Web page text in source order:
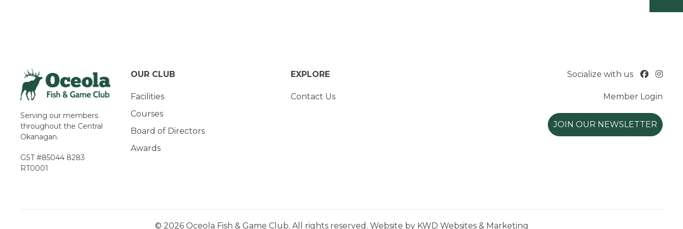
Serving our members
throughout the Central
Okanagan.
GST #85044 8283
RT0001
OUR CLUB
Facilities
Courses
Board of Directors
Awards
EXPLORE
Contact Us
Socialize with us
Member Login
JOIN OUR NEWSLETTER
© 2026 Oceola Fish & Game Club. All rights reserved. Website by KWD Websites & Marketing